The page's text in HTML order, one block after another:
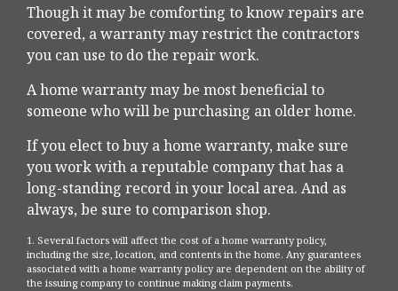
Though it may be comforting to know repairs are
covered, a warranty may restrict the contractors
you can use to do the repair work.
A home warranty may be most beneficial to
someone who will be purchasing an older home.
If you elect to buy a home warranty, make sure
you work with a reputable company that has a
long-standing record in your local area. And as
always, be sure to comparison shop.
1. Several factors will affect the cost of a home warranty policy,
including the size, location, and contents in the home. Any guarantees
associated with a home warranty policy are dependent on the ability of
the issuing company to continue making claim payments.